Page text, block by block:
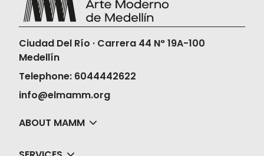
Ciudad Del Río · Carrera 44 N° 19A-100
Medellín
Telephone: 6044442622
info@elmamm.org
ABOUT MAMM